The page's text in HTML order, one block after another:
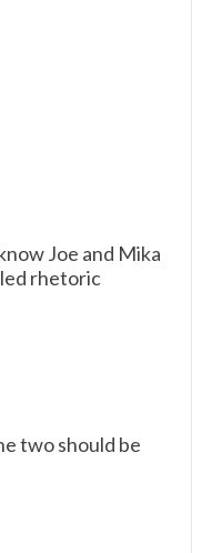
Joe and Mika
rhetoric
two should be